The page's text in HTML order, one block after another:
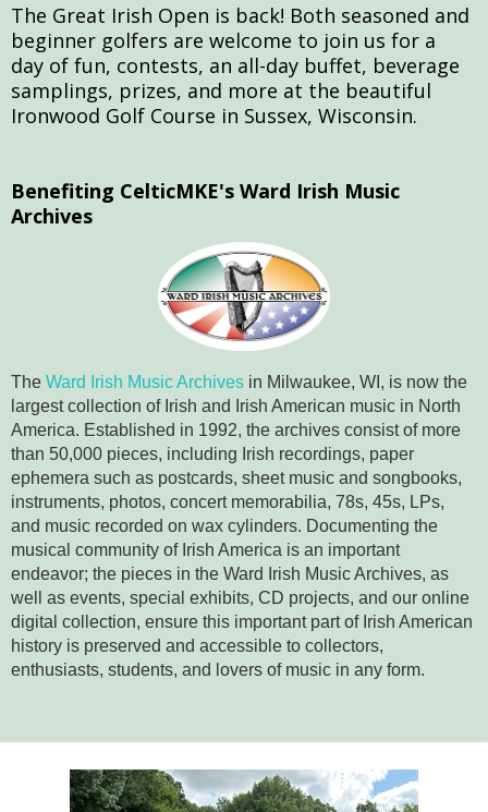
The Great Irish Open is back! Both seasoned and
beginner golfers are welcome to join us for a
day of fun, contests, an all-day buffet, beverage
samplings, prizes, and more at the beautiful
Ironwood Golf Course in Sussex, Wisconsin.
Benefiting CelticMKE's Ward Irish Music
Archives
The Ward Irish Music Archives in Milwaukee, WI, is now the
largest collection of Irish and Irish American music in North
America. Established in 1992, the archives consist of more
than 50,000 pieces, including Irish recordings, paper
ephemera such as postcards, sheet music and songbooks,
instruments, photos, concert memorabilia, 78s, 45s, LPs,
and music recorded on wax cylinders. Documenting the
musical community of Irish America is an important
endeavor; the pieces in the Ward Irish Music Archives, as
well as events, special exhibits, CD projects, and our online
digital collection, ensure this important part of Irish American
history is preserved and accessible to collectors,
enthusiasts, students, and lovers of music in any form.